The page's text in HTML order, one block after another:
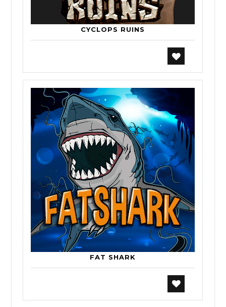
CYCLOPS RUINS
FAT SHARK